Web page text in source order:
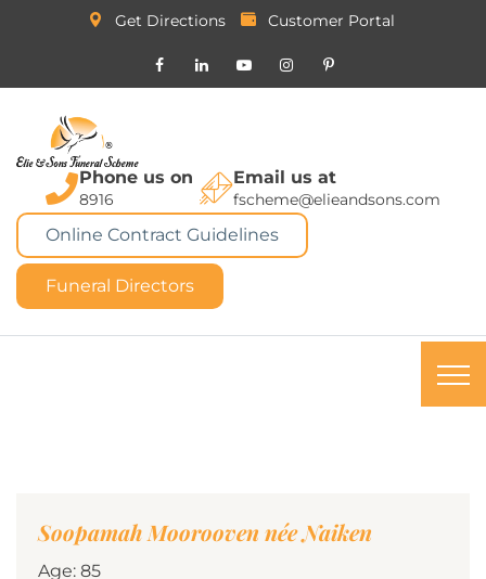
Get Directions Customer Portal
Phone us on
8916
Email us at
fscheme@elieandsons.com
Online Contract Guidelines
Funeral Directors
Soopamah Moorooven née Naiken
Age: 85